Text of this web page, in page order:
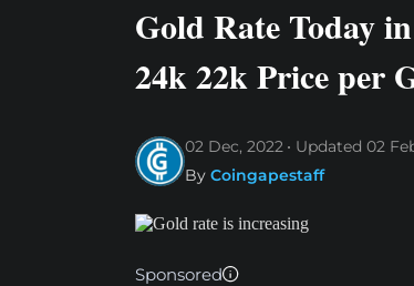
Gold Rate Today
24k 22k Price per
02 Dec, 2022 Updated 02
By Coingapestaff
Sponsored